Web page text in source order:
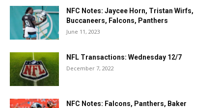
NFC Notes: Jaycee Horn, Tristan Wirfs,
Buccaneers, Falcons, Panthers
June 11, 2023
NFL Transactions: Wednesday 12/7
December 7, 2022
NFC Notes: Falcons, Panthers, Baker